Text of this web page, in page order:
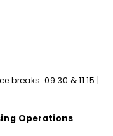
breaks: 09:30 & 11:15 |
Operations